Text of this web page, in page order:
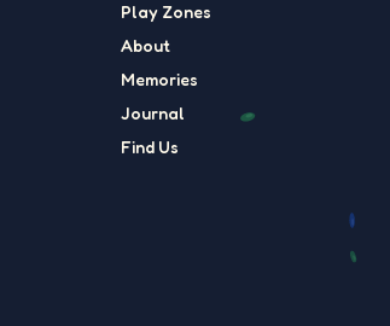
Play Zones
About
Memories
Journal
Find Us